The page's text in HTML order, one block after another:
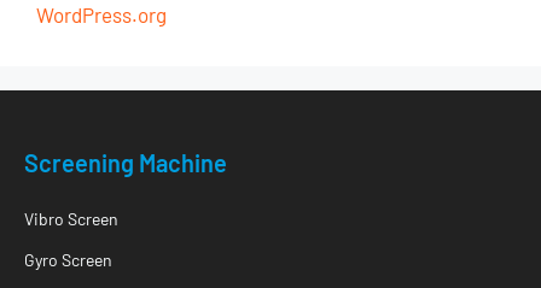
WordPress.org
Screening Machine
Vibro Screen
Gyro Screen